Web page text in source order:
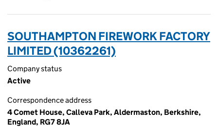
SOUTHAMPTON FIREWORK FACTORY
LIMITED (10362261)
Company status
Active
Correspondence address
4 Comet House, Calleva Park, Aldermaston, Berkshire,
England, RG7 8JA